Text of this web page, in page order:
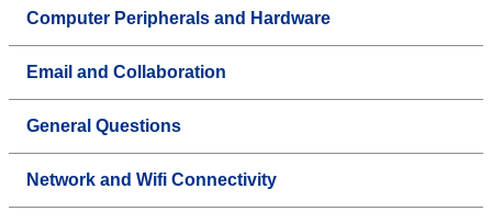
Computer Peripherals and Hardware
Email and Collaboration
General Questions
Network and Wifi Connectivity